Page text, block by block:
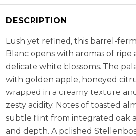
Cellaring Potential:
DESCRIPTION
Lush yet refined, this barrel-
Blanc opens with aromas of ripe
delicate white blossoms. The
with golden apple, honeyed
wrapped in a creamy texture
zesty acidity. Notes of toasted
subtle flint from integrated oak
and depth. A polished